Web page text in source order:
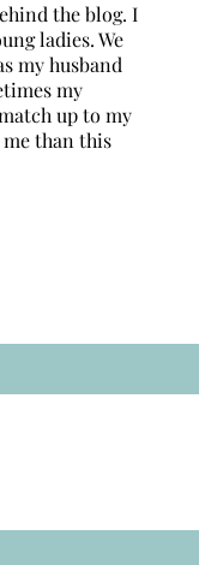
the blog. I
ladies. We
my husband
my
up to my
than this